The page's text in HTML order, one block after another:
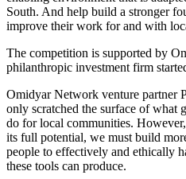
South. And help build a stronger
improve their work for and with
The competition is supported by
philanthropic investment firm
Omidyar Network venture partner
only scratched the surface of what
do for local communities.
its full potential, we must build
people to effectively and ethically
these tools can produce.